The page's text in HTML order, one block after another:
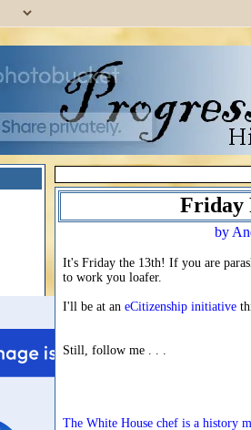
Friday
by
It's Friday the 13th! If you are
to work you loafer.
I'll be at an eCitizenship initiative
Still, follow me . . .
The White House chef is a history